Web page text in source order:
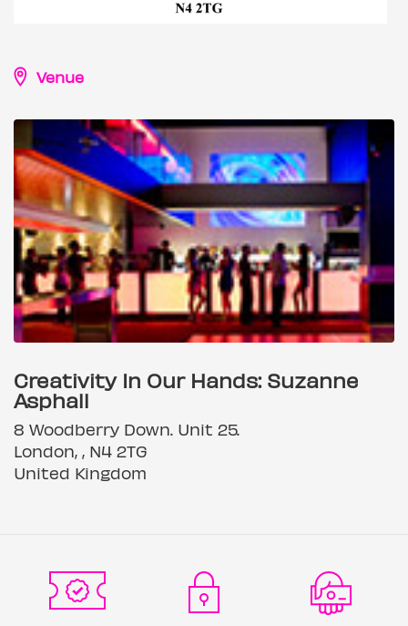
Venue
Creativity In Our Hands: Suzanne
Asphall
8 Woodberry Down. Unit 25.
London, , N4 2TG
United Kingdom